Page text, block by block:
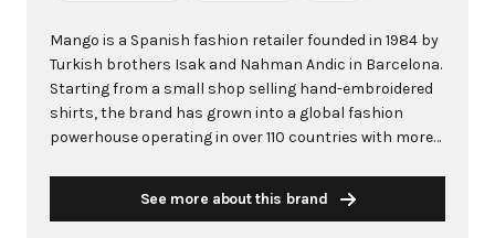
Mango is a Spanish fashion retailer founded in 1984 by
Turkish brothers Isak and Nahman Andic in Barcelona.
Starting from a small shop selling hand-embroidered
shirts, the brand has grown into a global fashion
powerhouse operating in over 110 countries with more
leading European fashion brand known for combining
See more about this brand